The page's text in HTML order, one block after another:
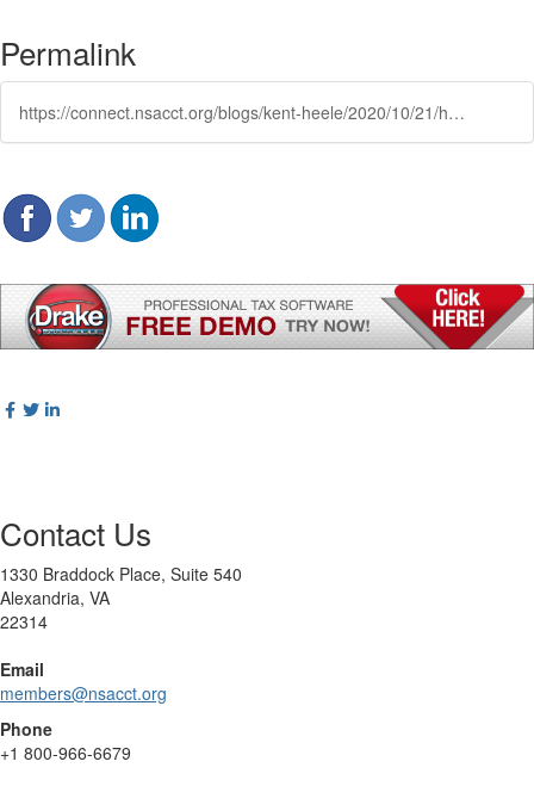
Permalink
https://connect.nsacct.org/blogs/kent-heele/2020/10/21/how-to-recover-financially-after-a-time-of-being-u
Contact Us
1330 Braddock Place, Suite 540
Alexandria, VA
22314
Email
members@nsacct.org
Phone
+1 800-966-6679